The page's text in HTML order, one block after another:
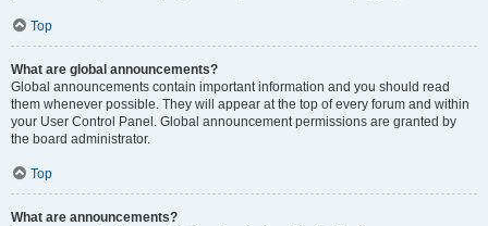
Top
What are global announcements?
Global announcements contain important information and you should read
them whenever possible. They will appear at the top of every forum and within
your User Control Panel. Global announcement permissions are granted by
the board administrator.
Top
What are announcements?